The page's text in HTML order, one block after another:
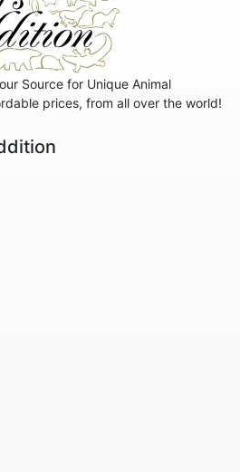
Source for Unique Animal
prices, from all over the world!